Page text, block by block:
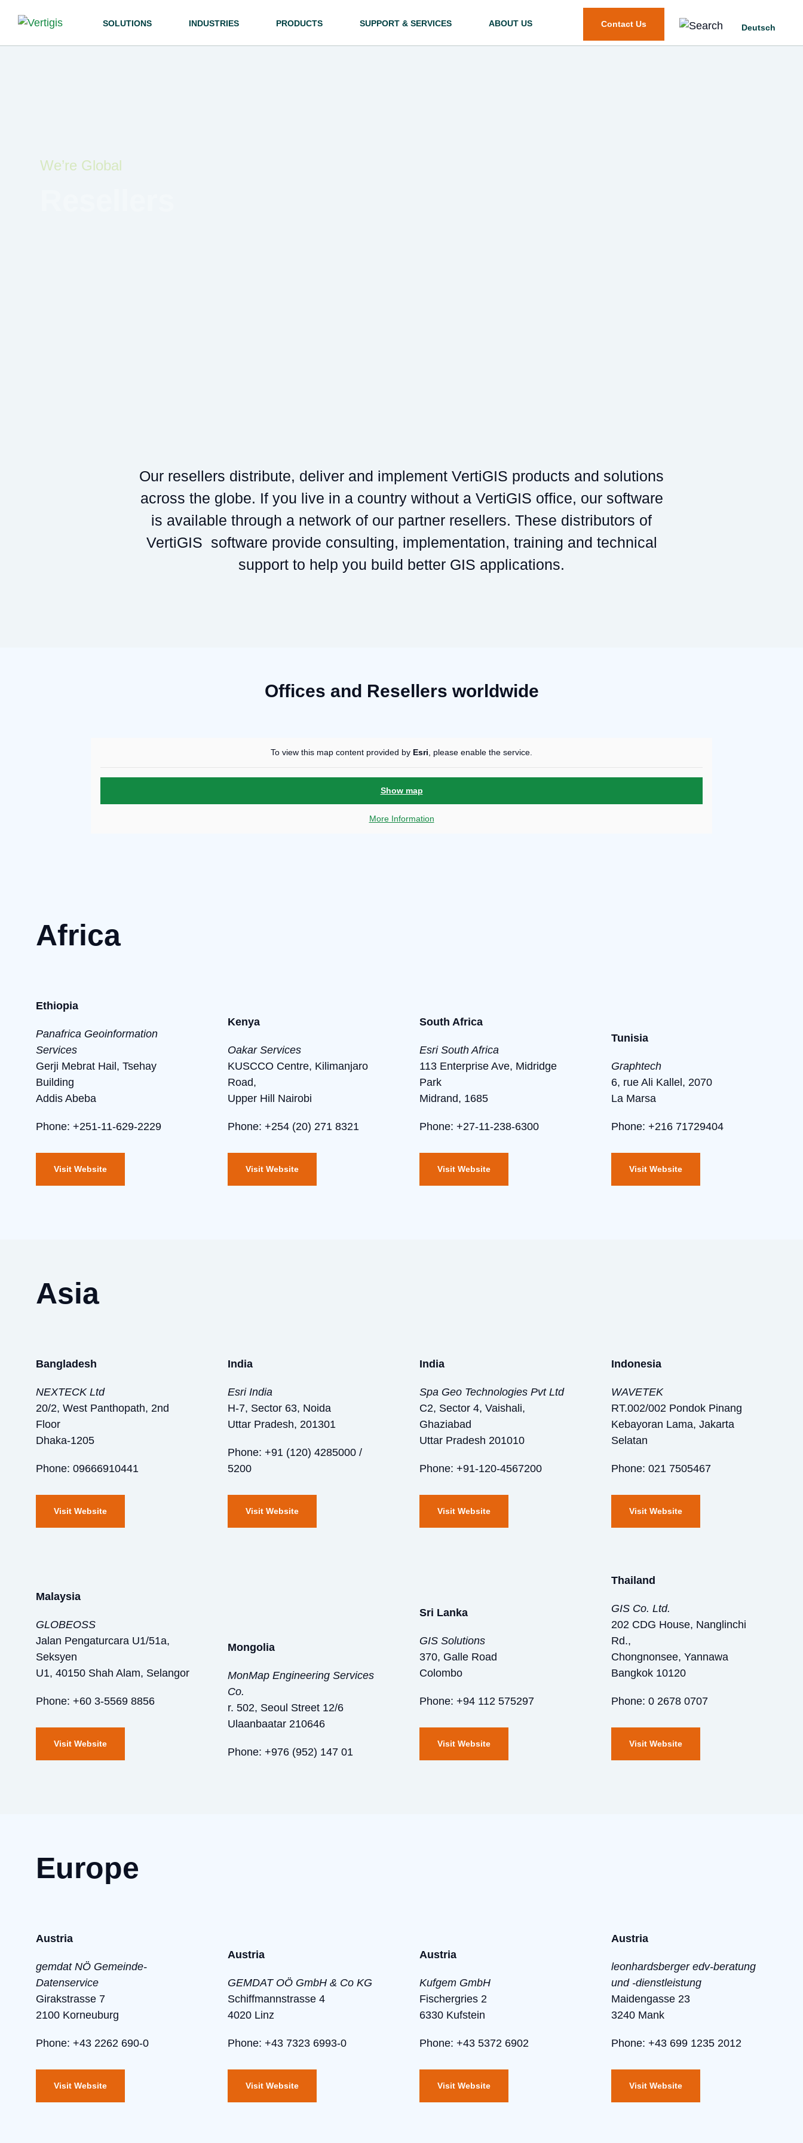
SOLUTIONS INDUSTRIES PRODUCTS SUPPORT & SERVICES ABOUT US Contact Us Deutsch
We’re Global
Our resellers distribute, deliver and implement VertiGIS products and solutions
across the globe. If you live in a country without a VertiGIS office, our software
is available through a network of our partner resellers. These distributors of
VertiGIS software provide consulting, implementation, training and technical
support to help you build better GIS applications.
Offices and Resellers worldwide
To view this map content provided by Esri , please enable the service.
Show map
More Information
Africa
Ethiopia
Panafrica Geoinformation
Services
Gerji Mebrat Hail, Tsehay
Building
Addis Abeba
Phone: +251-11-629-2229
Visit Website
Kenya
Oakar Services
KUSCCO Centre, Kilimanjaro
Road,
Upper Hill Nairobi
Phone: +254 (20) 271 8321
Visit Website
South Africa
Esri South Africa
113 Enterprise Ave, Midridge
Park
Midrand, 1685
Phone: +27-11-238-6300
Visit Website
Tunisia
Graphtech
6, rue Ali Kallel, 2070
La Marsa
Phone: +216 71729404
Visit Website
Asia
Bangladesh
NEXTECK Ltd
20/2, West Panthopath, 2nd
Floor
Dhaka-1205
Phone: 09666910441
Visit Website
India
Esri India
H-7, Sector 63, Noida
Uttar Pradesh, 201301
Phone: +91 (120) 4285000 /
5200
Visit Website
India
Spa Geo Technologies Pvt Ltd
C2, Sector 4, Vaishali,
Ghaziabad
Uttar Pradesh 201010
Phone: +91-120-4567200
Visit Website
Indonesia
WAVETEK
RT.002/002 Pondok Pinang
Kebayoran Lama, Jakarta
Selatan
Phone: 021 7505467
Visit Website
Malaysia
GLOBEOSS
Jalan Pengaturcara U1/51a,
Seksyen
U1, 40150 Shah Alam, Selangor
Phone: +60 3-5569 8856
Visit Website
Mongolia
MonMap Engineering Services
Co.
r. 502, Seoul Street 12/6
Ulaanbaatar 210646
Phone: +976 (952) 147 01
Sri Lanka
GIS Solutions
370, Galle Road
Colombo
Phone: +94 112 575297
Visit Website
Thailand
GIS Co. Ltd.
202 CDG House, Nanglinchi
Rd.,
Chongnonsee, Yannawa
Bangkok 10120
Phone: 0 2678 0707
Visit Website
Europe
Austria
gemdat NÖ Gemeinde-
Datenservice
Girakstrasse 7
2100 Korneuburg
Phone: +43 2262 690-0
Visit Website
Austria
GEMDAT OÖ GmbH & Co KG
Schiffmannstrasse 4
4020 Linz
Phone: +43 7323 6993-0
Visit Website
Austria
Kufgem GmbH
Fischergries 2
6330 Kufstein
Phone: +43 5372 6902
Visit Website
Austria
leonhardsberger edv-beratung
und -dienstleistung
Maidengasse 23
3240 Mank
Phone: +43 699 1235 2012
Visit Website